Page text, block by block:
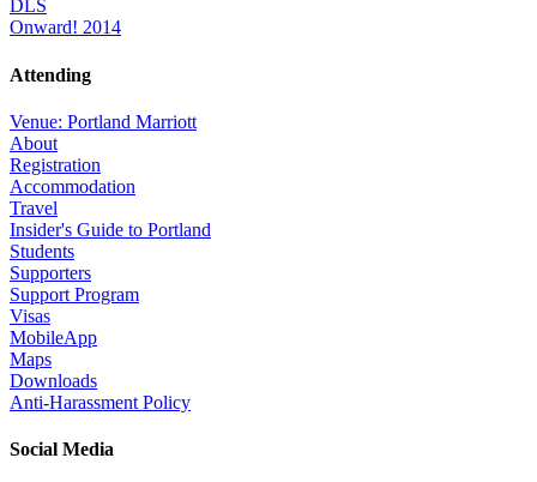
DLS
Onward! 2014
Attending
Venue: Portland Marriott
About
Registration
Accommodation
Travel
Insider's Guide to Portland
Students
Supporters
Support Program
Visas
MobileApp
Maps
Downloads
Anti-Harassment Policy
Social Media